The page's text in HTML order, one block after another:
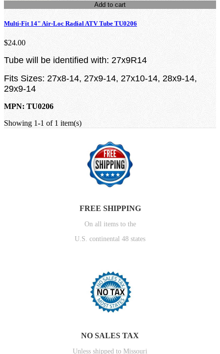
Add to cart
Multi-Fit 14" Air-Loc Radial ATV Tube TU0206
$24.00
Tube will be identified with: 27x9R14
Fits Sizes: 27x8-14, 27x9-14, 27x10-14, 28x9-14,
29x9-14
MPN: TU0206
Showing 1-1 of 1 item(s)
FREE SHIPPING
On all items to the
U.S. continental 48 states
NO SALES TAX
Unless shipped to Missouri